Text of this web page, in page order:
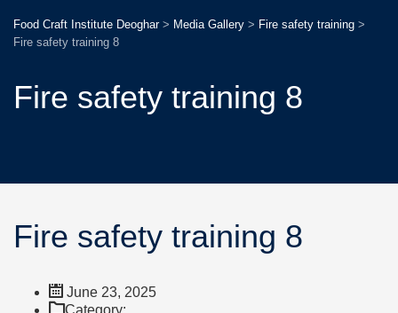
Food Craft Institute Deoghar> Media Gallery > Fire safety training >
Fire safety training 8
Fire safety training 8
Fire safety training 8
June 23, 2025
Category: